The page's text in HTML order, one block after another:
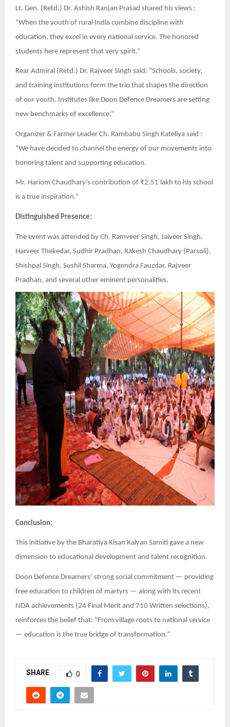
Lt. Gen. (Retd.) Dr. Ashish Ranjan Prasad shared his views :
“When the youth of rural India combine discipline with
education, they excel in every national service. The honored
students here represent that very spirit.”
Rear Admiral (Retd.) Dr. Rajveer Singh said: “Schools, society,
and training institutions form the trio that shapes the direction
of our youth. Institutes like Doon Defence Dreamers are setting
new benchmarks of excellence.”
Organizer & Farmer Leader Ch. Rambabu Singh Kateliya said :
“We have decided to channel the energy of our movements into
honoring talent and supporting education.
Mr. Hariom Chaudhary’s contribution of ₹2.51 lakh to his school
is a true inspiration.”
Distinguished Presence:
The event was attended by Ch. Ramveer Singh, Jaiveer Singh,
Harveer Thekedar, Sudhir Pradhan, Rakesh Chaudhary (Parsoli),
Shishpal Singh, Sushil Sharma, Yogendra Fauzdar, Rajveer
Pradhan, and several other eminent personalities.
Conclusion:
This initiative by the Bharatiya Kisan Kalyan Samiti gave a new
dimension to educational development and talent recognition.
Doon Defence Dreamers’ strong social commitment — providing
free education to children of martyrs — along with its recent
NDA achievements (24 Final Merit and 710 Written selections),
reinforces the belief that: “From village roots to national service
— education is the true bridge of transformation.”
SHARE 0